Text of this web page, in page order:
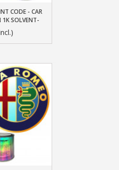
CODE - CAR
1K SOLVENT-